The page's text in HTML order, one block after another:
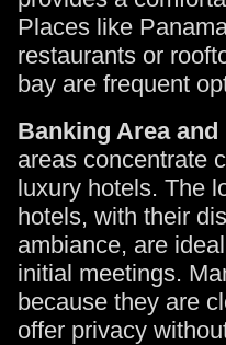
Places like
restaurants or
bay are frequent
Banking Area
areas concentrate
luxury hotels. The
hotels, with their
ambiance, are
initial meetings.
because they are
offer privacy